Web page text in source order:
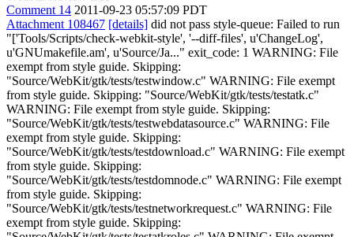
Comment 14 2011-09-23 05:57:09 PDT
Attachment 108467 [details] did not pass style-queue: Failed to run
"['Tools/Scripts/check-webkit-style', '--diff-files', u'ChangeLog',
u'GNUmakefile.am', u'Source/Ja..." exit_code: 1 WARNING: File
exempt from style guide. Skipping:
"Source/WebKit/gtk/tests/testwindow.c" WARNING: File exempt
from style guide. Skipping: "Source/WebKit/gtk/tests/testatk.c"
WARNING: File exempt from style guide. Skipping:
"Source/WebKit/gtk/tests/testwebdatasource.c" WARNING: File
exempt from style guide. Skipping:
"Source/WebKit/gtk/tests/testdownload.c" WARNING: File exempt
from style guide. Skipping:
"Source/WebKit/gtk/tests/testdomnode.c" WARNING: File exempt
from style guide. Skipping:
"Source/WebKit/gtk/tests/testnetworkrequest.c" WARNING: File
exempt from style guide. Skipping: